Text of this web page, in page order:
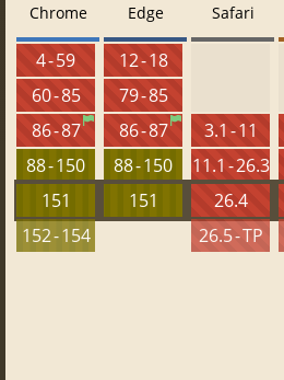
Chrome
4 - 59
60 - 85
86 - 87
88 - 150
151
152 - 154
Edge
12 - 18
79 - 85
86 - 87
88 - 150
151
Safari
3.1 - 11
11.1 - 26.3
26.4
26.5 - TP